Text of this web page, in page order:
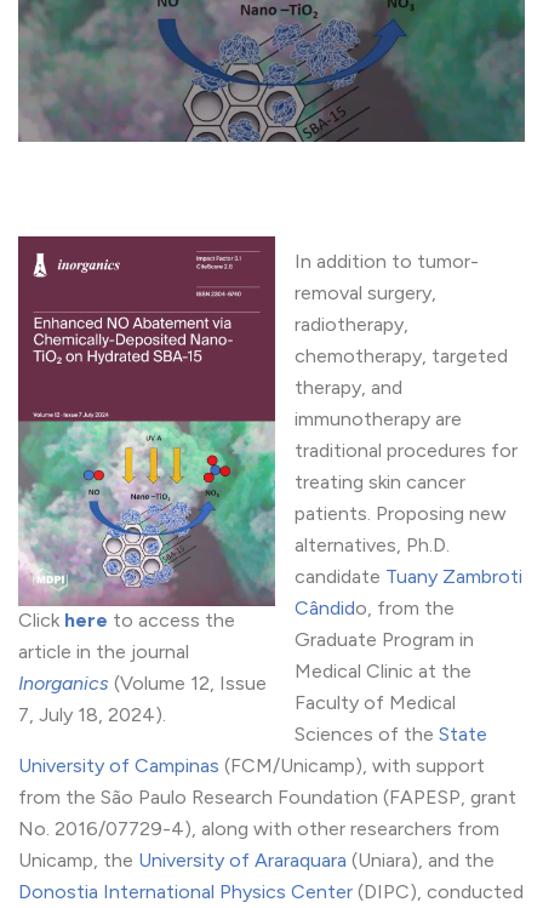
Click here to access the
article in the journal
Inorganics (Volume 12, Issue
7, July 18, 2024).
In addition to tumor-
removal surgery,
radiotherapy,
chemotherapy, targeted
therapy, and
immunotherapy are
traditional procedures for
treating skin cancer
patients. Proposing new
alternatives, Ph.D.
candidate Tuany Zambroti
Cândido, from the
Graduate Program in
Medical Clinic at the
Faculty of Medical
Sciences of the State
University of Campinas (FCM/Unicamp), with support
from the São Paulo Research Foundation (FAPESP, grant
No. 2016/07729-4), along with other researchers from
Unicamp, the University of Araraquara (Uniara), and the
Donostia International Physics Center (DIPC), conducted